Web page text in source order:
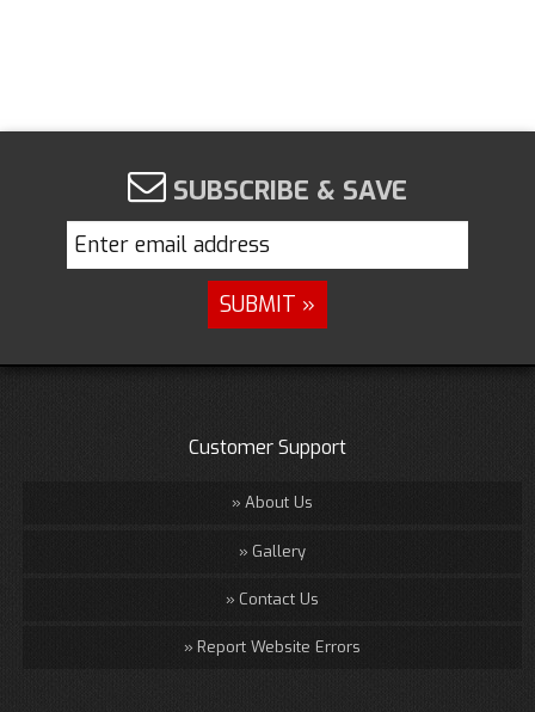
SUBSCRIBE & SAVE
Customer Support
About Us
Gallery
Contact Us
Report Website Errors